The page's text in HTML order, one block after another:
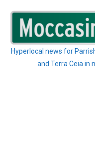
content
Hyperlocal news for
and Terra Ceia in